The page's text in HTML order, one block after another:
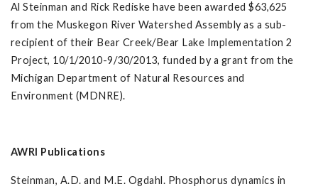
Al Steinman and Rick Rediske have been awarded $63,625
from the Muskegon River Watershed Assembly as a sub-
recipient of their Bear Creek/Bear Lake Implementation 2
Project, 10/1/2010-9/30/2013, funded by a grant from the
Michigan Department of Natural Resources and
Environment (MDNRE).
AWRI Publications
Steinman, A.D. and M.E. Ogdahl. Phosphorus dynamics in